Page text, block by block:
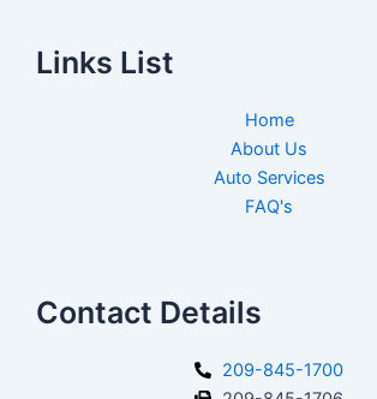
Links List
Home
About Us
Auto Services
FAQ's
Contact Details
209-845-1700